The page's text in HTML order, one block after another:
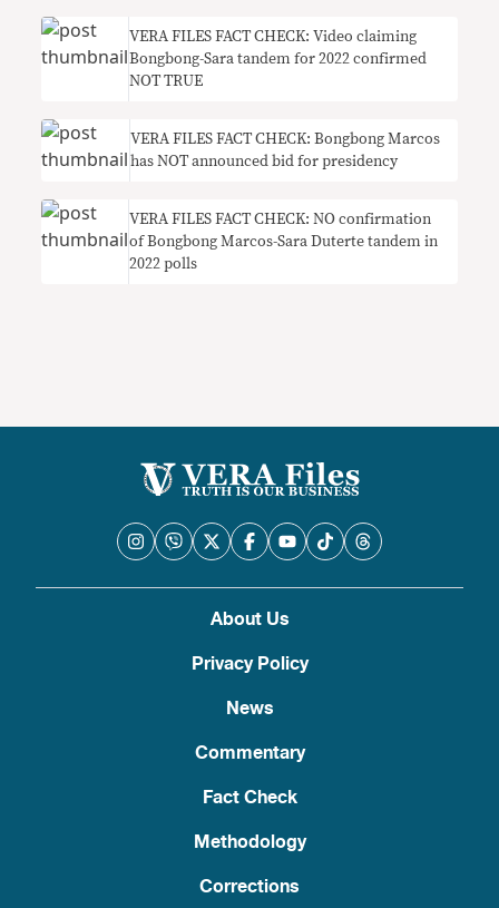
VERA FILES FACT CHECK: Video claiming
Bongbong-Sara tandem for 2022 confirmed
NOT TRUE
VERA FILES FACT CHECK: Bongbong Marcos
has NOT announced bid for presidency
VERA FILES FACT CHECK: NO confirmation
of Bongbong Marcos-Sara Duterte tandem in
2022 polls
About Us
Privacy Policy
News
Commentary
Fact Check
Methodology
Corrections